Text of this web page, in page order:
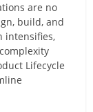
are no
build, and
intensifies,
Lifecycle